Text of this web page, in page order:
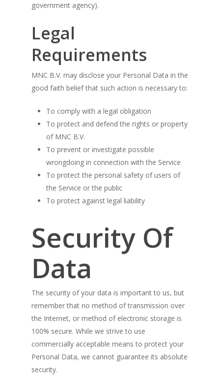
government agency).
Legal
Requirements
MNC B.V. may disclose your Personal Data in the
good faith belief that such action is necessary to:
To comply with a legal obligation
To protect and defend the rights or property
of MNC B.V.
To prevent or investigate possible
wrongdoing in connection with the Service
To protect the personal safety of users of
the Service or the public
To protect against legal liability
Security Of
Data
The security of your data is important to us, but
remember that no method of transmission over
the Internet, or method of electronic storage is
100% secure. While we strive to use
commercially acceptable means to protect your
Personal Data, we cannot guarantee its absolute
security.